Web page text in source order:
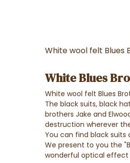
White wool felt
White Blues
White wool felt Blues
The black suits, black
brothers Jake and
destruction wherever
You can find black suits
We present to you the
wonderful optical effect